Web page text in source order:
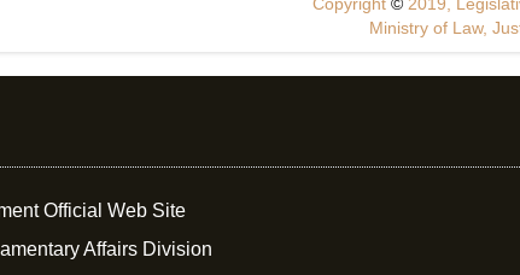
Ministry of Law,
Official Web Site
Affairs Division